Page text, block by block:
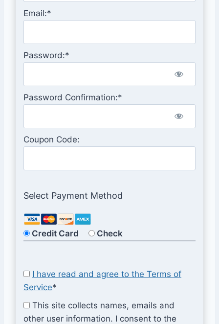
Email:*
Password:*
Password Confirmation:*
Coupon Code:
Select Payment Method
Credit Card Check
I have read and agree to the Terms of
Service*
other user information. I consent to the